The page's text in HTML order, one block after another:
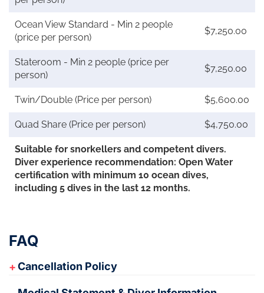
Ocean View Standard - Min 2 people
(price per person)
$7,250.00
Stateroom - Min 2 people (price per
person)
$7,250.00
Twin/Double (Price per person) $5,600.00
Quad Share (Price per person) $4,750.00
Suitable for snorkellers and competent divers.
Diver experience recommendation: Open Water
certification with minimum 10 ocean dives,
including 5 dives in the last 12 months.
FAQ
Cancellation Policy